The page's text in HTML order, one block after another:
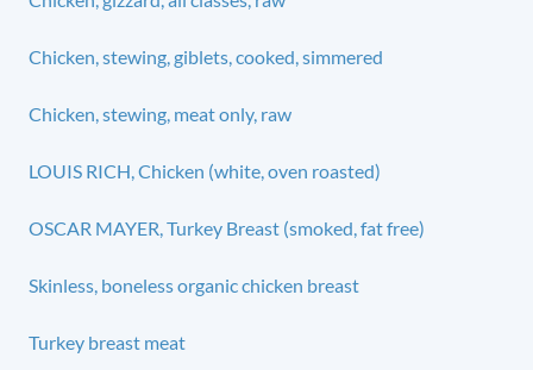
Chicken, stewing, giblets, cooked, simmered
Chicken, stewing, meat only, raw
LOUIS RICH, Chicken (white, oven roasted)
OSCAR MAYER, Turkey Breast (smoked, fat free)
Skinless, boneless organic chicken breast
Turkey breast meat